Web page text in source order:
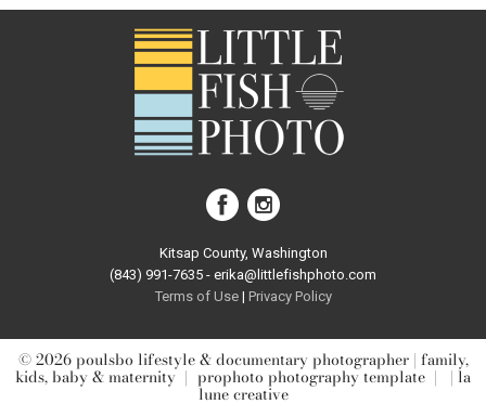
post comment
Kitsap County, Washington
(843) 991-7635 - erika@littlefishphoto.com
Terms of Use | Privacy Policy
© 2026 poulsbo lifestyle & documentary photographer | family,
kids, baby & maternity | prophoto photography template | | la
lune creative